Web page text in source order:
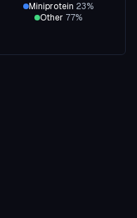
Miniprotein 23%
Other 77%